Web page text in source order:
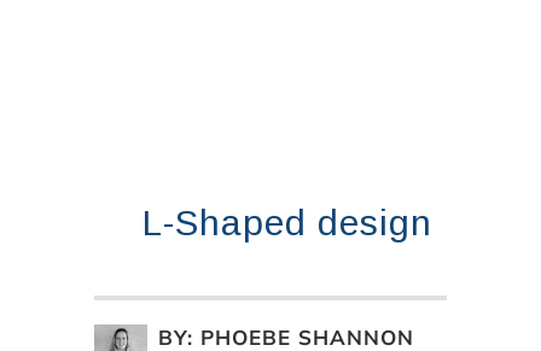
L-Shaped design
BY: PHOEBE SHANNON